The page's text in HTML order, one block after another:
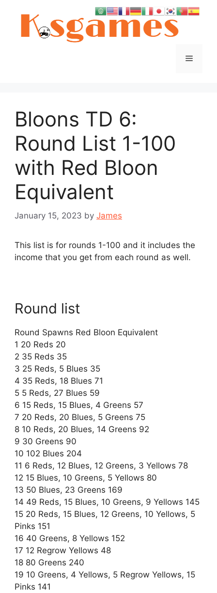
Menu
Bloons TD 6:
Round List 1-100
with Red Bloon
Equivalent
January 15, 2023 by James
This list is for rounds 1-100 and it includes the
income that you get from each round as well.
Round list
Round Spawns Red Bloon Equivalent
1 20 Reds 20
2 35 Reds 35
3 25 Reds, 5 Blues 35
4 35 Reds, 18 Blues 71
5 5 Reds, 27 Blues 59
6 15 Reds, 15 Blues, 4 Greens 57
7 20 Reds, 20 Blues, 5 Greens 75
8 10 Reds, 20 Blues, 14 Greens 92
9 30 Greens 90
10 102 Blues 204
11 6 Reds, 12 Blues, 12 Greens, 3 Yellows 78
12 15 Blues, 10 Greens, 5 Yellows 80
13 50 Blues, 23 Greens 169
14 49 Reds, 15 Blues, 10 Greens, 9 Yellows 145
15 20 Reds, 15 Blues, 12 Greens, 10 Yellows, 5
Pinks 151
16 40 Greens, 8 Yellows 152
17 12 Regrow Yellows 48
18 80 Greens 240
19 10 Greens, 4 Yellows, 5 Regrow Yellows, 15
Pinks 141